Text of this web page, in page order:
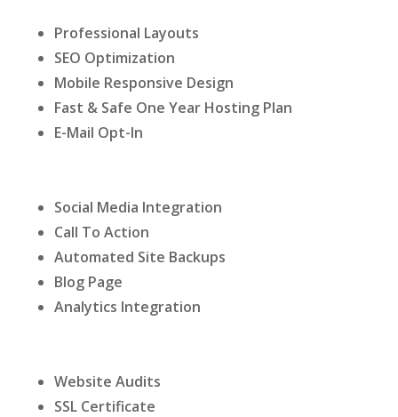
Professional Layouts
SEO Optimization
Mobile Responsive Design
Fast & Safe One Year Hosting Plan
E-Mail Opt-In
Social Media Integration
Call To Action
Automated Site Backups
Blog Page
Analytics Integration
Website Audits
SSL Certificate